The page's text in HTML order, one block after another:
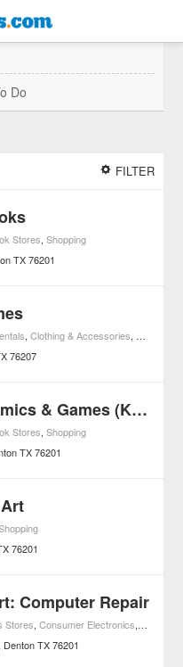
Do
FILTER
Stores,Shopping
TX 76201
,Clothing & Accessories, Costumes
76207
More Fun Comics & Games (Keith's Comics)
Stores,Shopping
TX 76201
76201
Computer Repair
Stores,Consumer Electronics, Shopping
Denton TX 76201